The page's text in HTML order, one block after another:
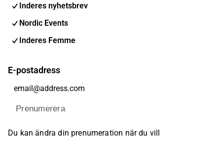
Inderes nyhetsbrev
Nordic Events
Inderes Femme
E-postadress
Prenumerera
Du kan ändra din prenumeration när du vill